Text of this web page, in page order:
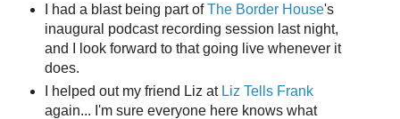
I had a blast being part ofThe Border House's
inaugural podcast recording session last night,
and I look forward to that going live whenever it
does.
I helped out my friend Liz at Liz Tells Frank
again... I'm sure everyone here knows what